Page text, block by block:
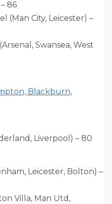
86
(Man City, Leicester) –
Swansea, West
Blackburn,
Liverpool) – 80
Leicester, Bolton) –
Villa, Man Utd,